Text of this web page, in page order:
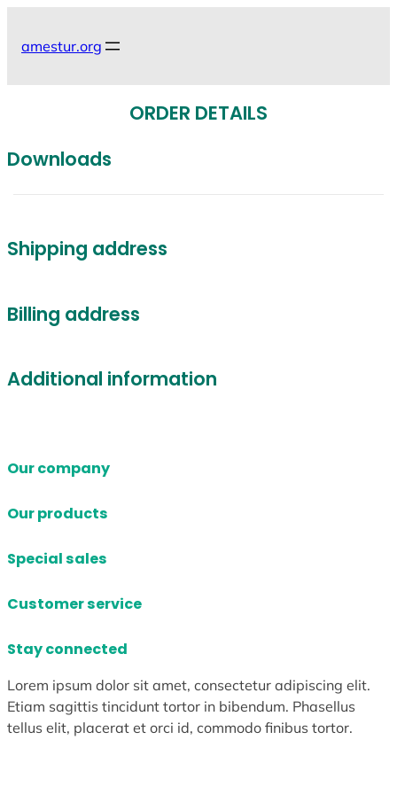
amestur.org
ORDER DETAILS
Downloads
Shipping address
Billing address
Additional information
Our company
Our products
Special sales
Customer service
Stay connected
Lorem ipsum dolor sit amet, consectetur adipiscing elit.
Etiam sagittis tincidunt tortor in bibendum. Phasellus
tellus elit, placerat et orci id, commodo finibus tortor.